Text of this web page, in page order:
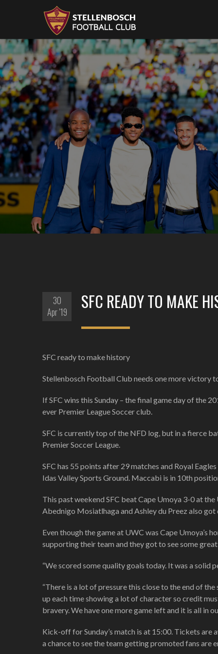
30
Apr '19
SFC READY TO MAKE
SFC ready to make history
Stellenbosch Football Club needs one more victory
If SFC wins this Sunday – the final game day of the
ever Premier League Soccer club.
SFC is currently top of the NFD log, but in a fierce
Premier Soccer League.
SFC has 55 points after 29 matches and Royal
Idas Valley Sports Ground. Maccabi is in 10th
This past weekend SFC beat Cape Umoya 3-0 at
Abednigo Mosiatlhaga and Ashley du Preez also got
Even though the game at UWC was Cape Umoya’s
supporting their team and they got to see some
“We scored some quality goals today. It was a solid
“There is a lot of pressure this close to the end of
up each time showing a lot of character so credit
bravery. We have one more game left and it is all in
Kick-off for Sunday’s match is at 15:00. Tickets
a chance to see the team getting promoted fans